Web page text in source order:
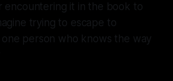
encountering it in the book to
trying to escape to
person who knows the way